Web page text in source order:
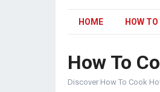
HOME HOW
How To
Discover How To Cook